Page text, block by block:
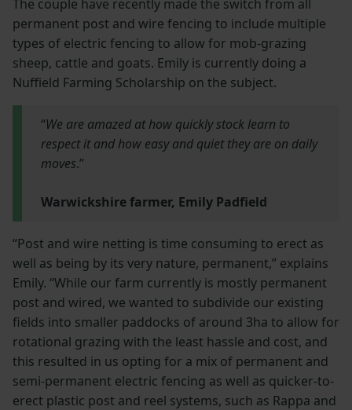
The couple have recently made the switch from all
permanent post and wire fencing to include multiple
types of electric fencing to allow for mob-grazing
sheep, cattle and goats. Emily is currently doing a
Nuffield Farming Scholarship on the subject.
“We are amazed at how quickly stock learn to
respect it and how easy and quiet they are on daily
moves.”
Warwickshire farmer, Emily Padfield
“Post and wire netting is time consuming to erect as
well as being by its very nature, permanent,” explains
Emily. “While our farm currently is mostly permanent
post and wired, we wanted to subdivide our existing
fields into smaller paddocks of around 3ha to allow for
rotational grazing with the least hassle and cost, and
this resulted in us opting for a mix of permanent and
semi-permanent electric fencing as well as quicker-to-
erect plastic post and reel systems, such as Rappa and